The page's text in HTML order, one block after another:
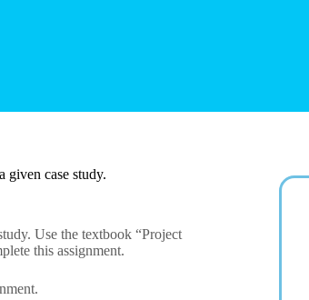
given case study.
Use the textbook “Project
this assignment.